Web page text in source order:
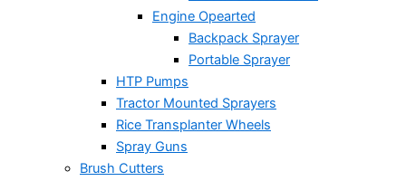
Engine Opearted
Backpack Sprayer
Portable Sprayer
HTP Pumps
Tractor Mounted Sprayers
Rice Transplanter Wheels
Spray Guns
Brush Cutters